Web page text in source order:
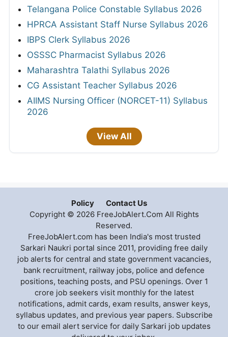
Telangana Police Constable Syllabus 2026
HPRCA Assistant Staff Nurse Syllabus 2026
IBPS Clerk Syllabus 2026
OSSSC Pharmacist Syllabus 2026
Maharashtra Talathi Syllabus 2026
CG Assistant Teacher Syllabus 2026
AIIMS Nursing Officer (NORCET-11) Syllabus
2026
View All
Policy
Contact Us
Copyright © 2026 FreeJobAlert.Com All Rights
Reserved.
FreeJobAlert.com has been India's most trusted
Sarkari Naukri portal since 2011, providing free daily
job alerts for central and state government vacancies,
bank recruitment, railway jobs, police and defence
positions, teaching posts, and PSU openings. Over 1
crore job seekers visit monthly for the latest
notifications, admit cards, exam results, answer keys,
syllabus updates, and previous year papers. Subscribe
to our email alert service for daily Sarkari job updates